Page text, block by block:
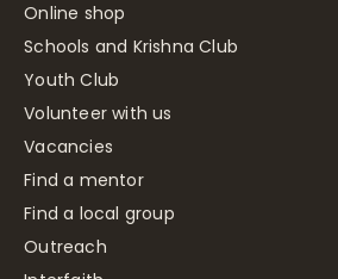
Online shop
Schools and Krishna Club
Youth Club
Volunteer with us
Vacancies
Find a mentor
Find a local group
Outreach